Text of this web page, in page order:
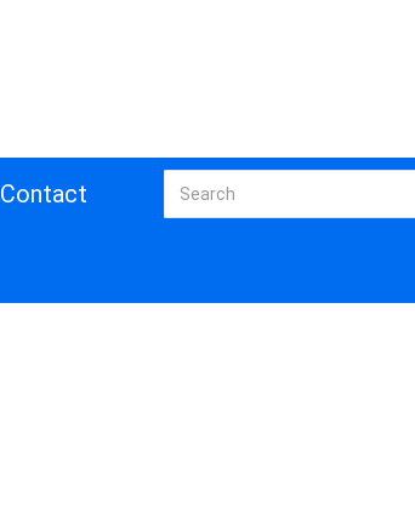
Contact